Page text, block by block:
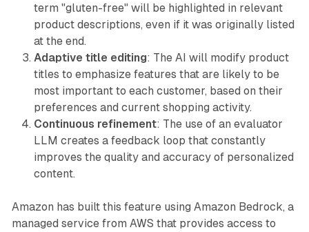
term "gluten-free" will be highlighted in relevant
product descriptions, even if it was originally listed
at the end.
Adaptive title editing: The AI will modify product
titles to emphasize features that are likely to be
most important to each customer, based on their
preferences and current shopping activity.
Continuous refinement: The use of an evaluator
LLM creates a feedback loop that constantly
improves the quality and accuracy of personalized
content.
Amazon has built this feature using Amazon Bedrock, a
managed service from AWS that provides access to